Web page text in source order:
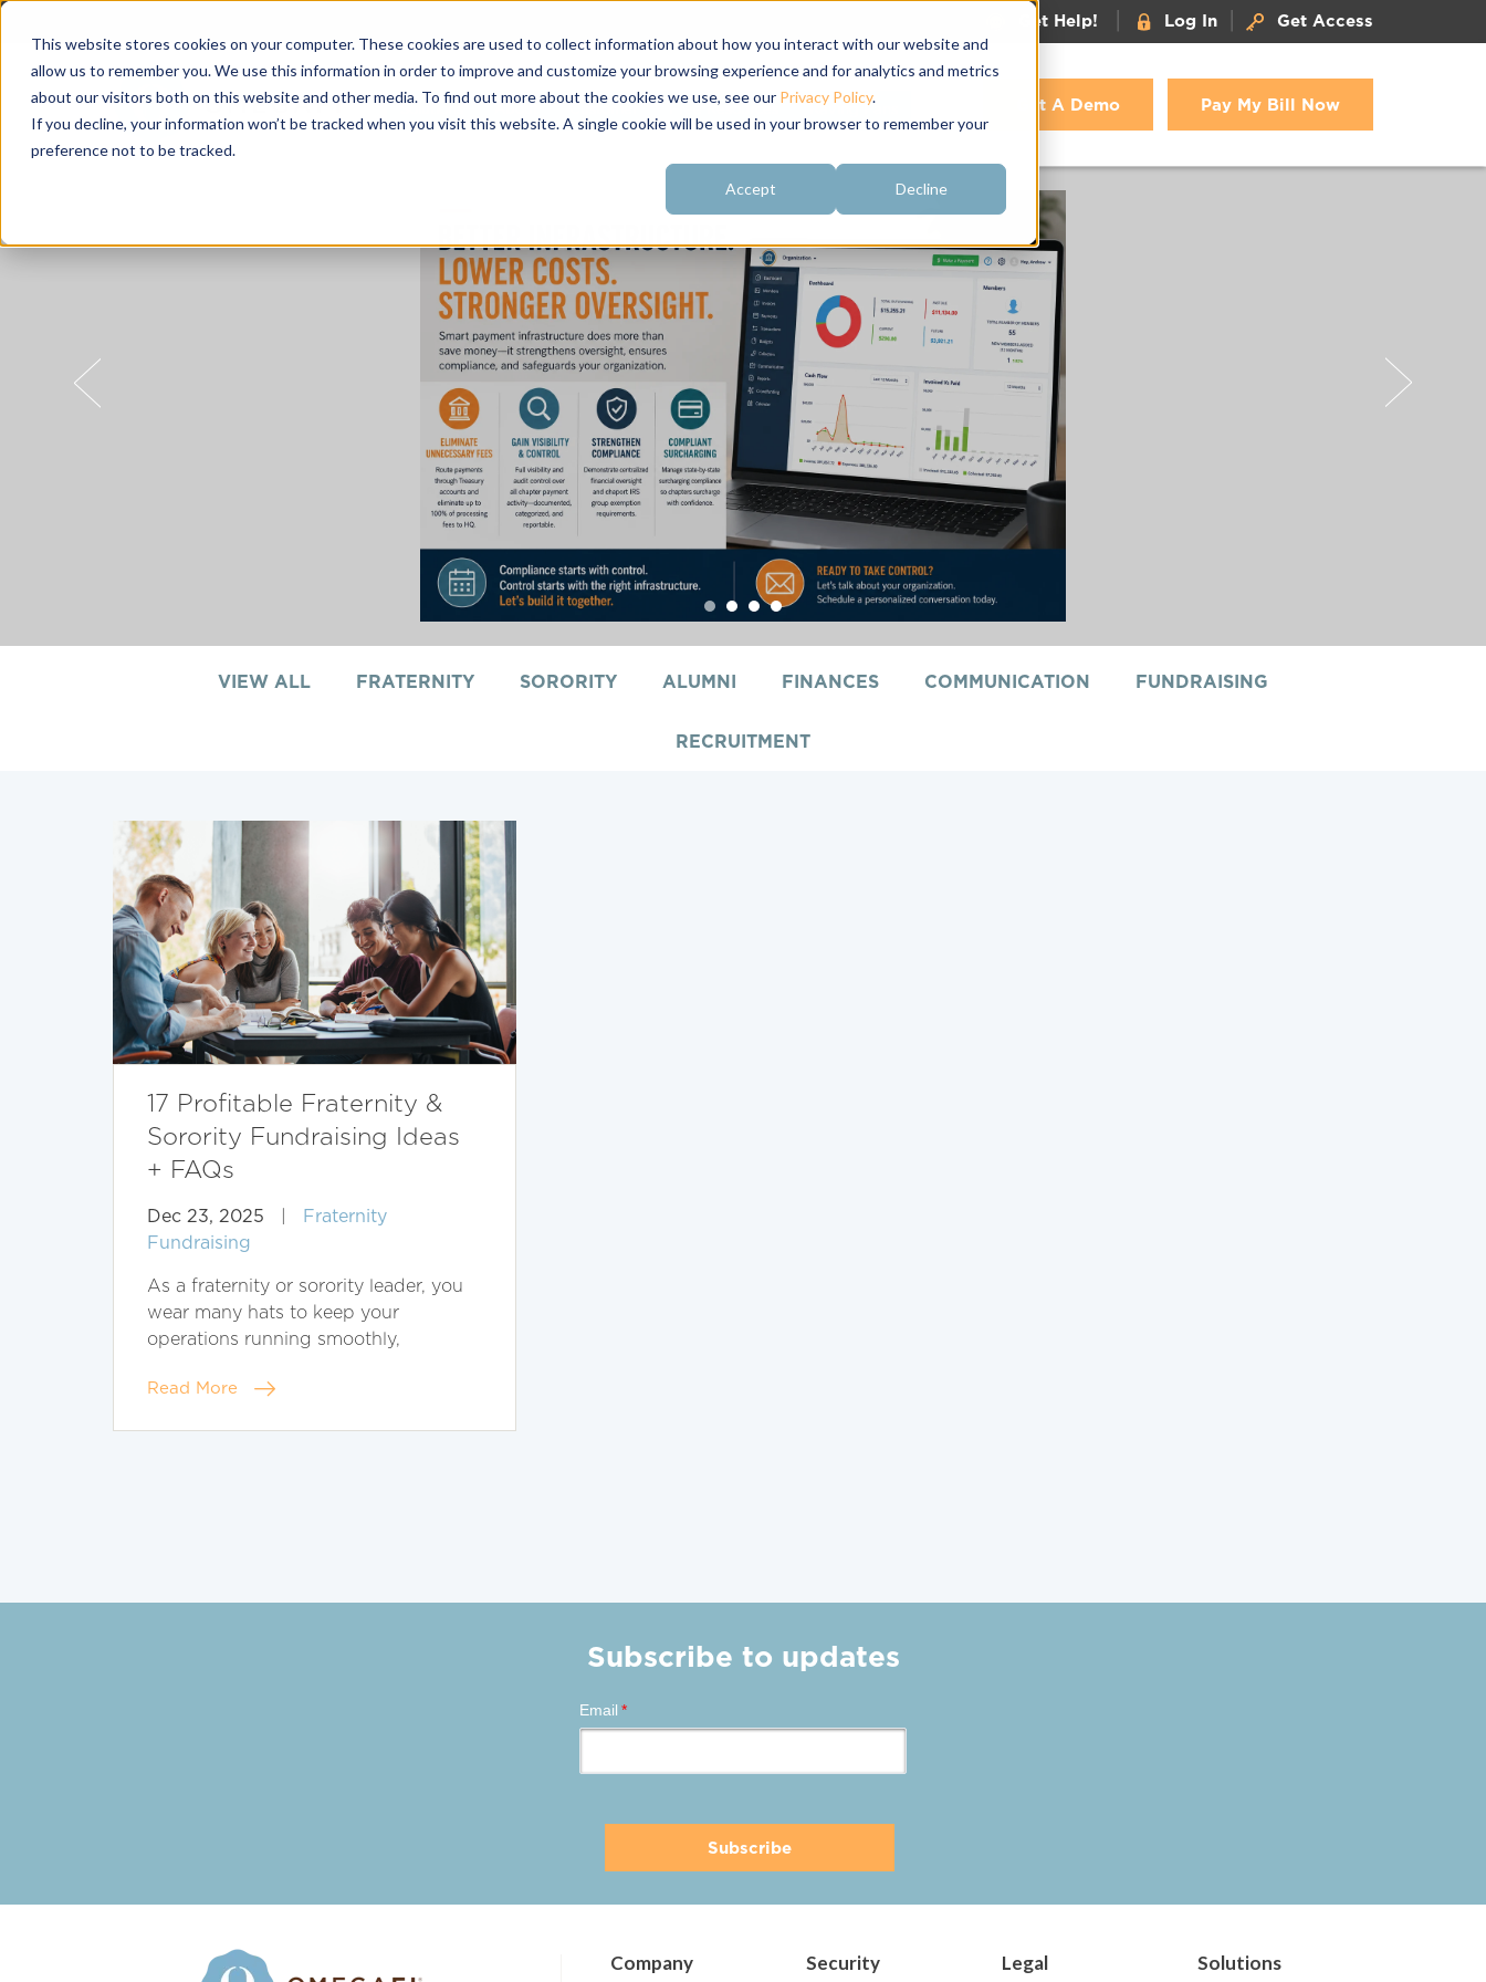
This website stores cookies on your computer. These cookies are used to collect information about how you interact with our website and
allow us to remember you. We use this information in order to improve and customize your browsing experience and for analytics and metrics
about our visitors both on this website and other media. To find out more about the cookies we use, see our Privacy Policy.
If you decline, your information won’t be tracked when you visit this website. A single cookie will be used in your browser to remember your
preference not to be tracked.
Accept Decline
Get Help! Log In Get Access
Free Resources Raving Fans Get A Demo Pay My Bill Now
1 2 3 4
VIEW ALL FRATERNITY SORORITY ALUMNI FINANCES COMMUNICATION FUNDRAISING
RECRUITMENT
17 Profitable Fraternity &
Sorority Fundraising Ideas
+ FAQs
Dec 23, 2025
Fraternity
Fundraising
As a fraternity or sorority leader, you
wear many hats to keep your
operations running smoothly,
Read More
Subscribe to updates
Email *
Company Security Legal Solutions